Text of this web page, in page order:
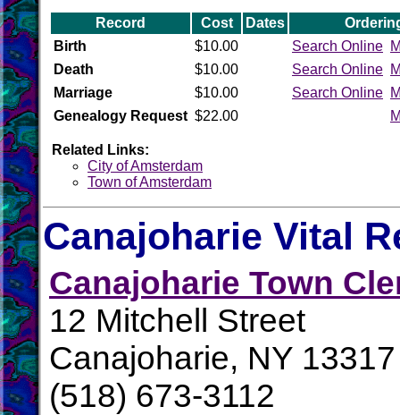
Record Cost Dates
Birth
$10.00 Search Online
Death
$10.00 Search Online
Marriage
$10.00 Search Online
Genealogy Request $22.00
Related Links:
City of Amsterdam
Town of Amsterdam
Canajoharie Vital
Canajoharie Town
12 Mitchell Street
Canajoharie, NY 13317
(518) 673-3112